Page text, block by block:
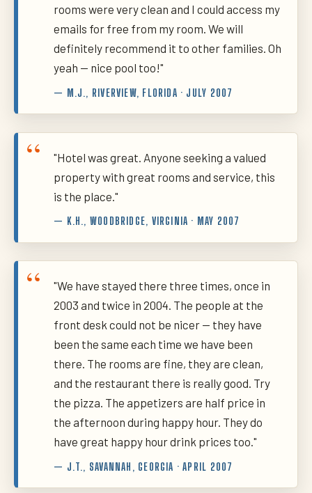
rooms were very clean and I could access my
emails for free from my room. We will
definitely recommend it to other families. Oh
yeah — nice pool too!"
— M.J., RIVERVIEW, FLORIDA · JULY 2007
"Hotel was great. Anyone seeking a valued
property with great rooms and service, this
is the place."
— K.H., WOODBRIDGE, VIRGINIA · MAY 2007
"We have stayed there three times, once in
2003 and twice in 2004. The people at the
front desk could not be nicer — they have
been the same each time we have been
there. The rooms are fine, they are clean,
and the restaurant there is really good. Try
the pizza. The appetizers are half price in
the afternoon during happy hour. They do
have great happy hour drink prices too."
— J.T., SAVANNAH, GEORGIA · APRIL 2007